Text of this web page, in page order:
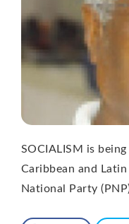
SOCIALISM is
Caribbean and Latin
National Party